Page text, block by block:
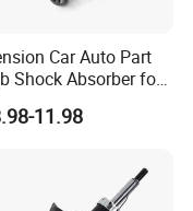
Car Auto Part
Shock Absorber for
Vehicle for
Corolla for Japanese
11.98